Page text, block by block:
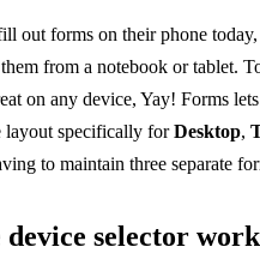
out forms on their phone
them from a notebook or tablet.
on any device, Yay! Forms
layout specifically forDesktop,
to maintain three separate
selector